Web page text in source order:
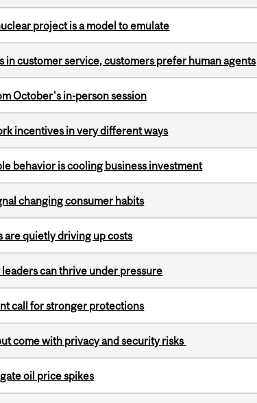
project is a model to emulate
in customer service, customers prefer human agents
October's in-person session
incentives in very different ways
behavior is cooling business investment
changing consumer habits
are quietly driving up costs
can thrive under pressure
call for stronger protections
come with privacy and security risks
oil price spikes